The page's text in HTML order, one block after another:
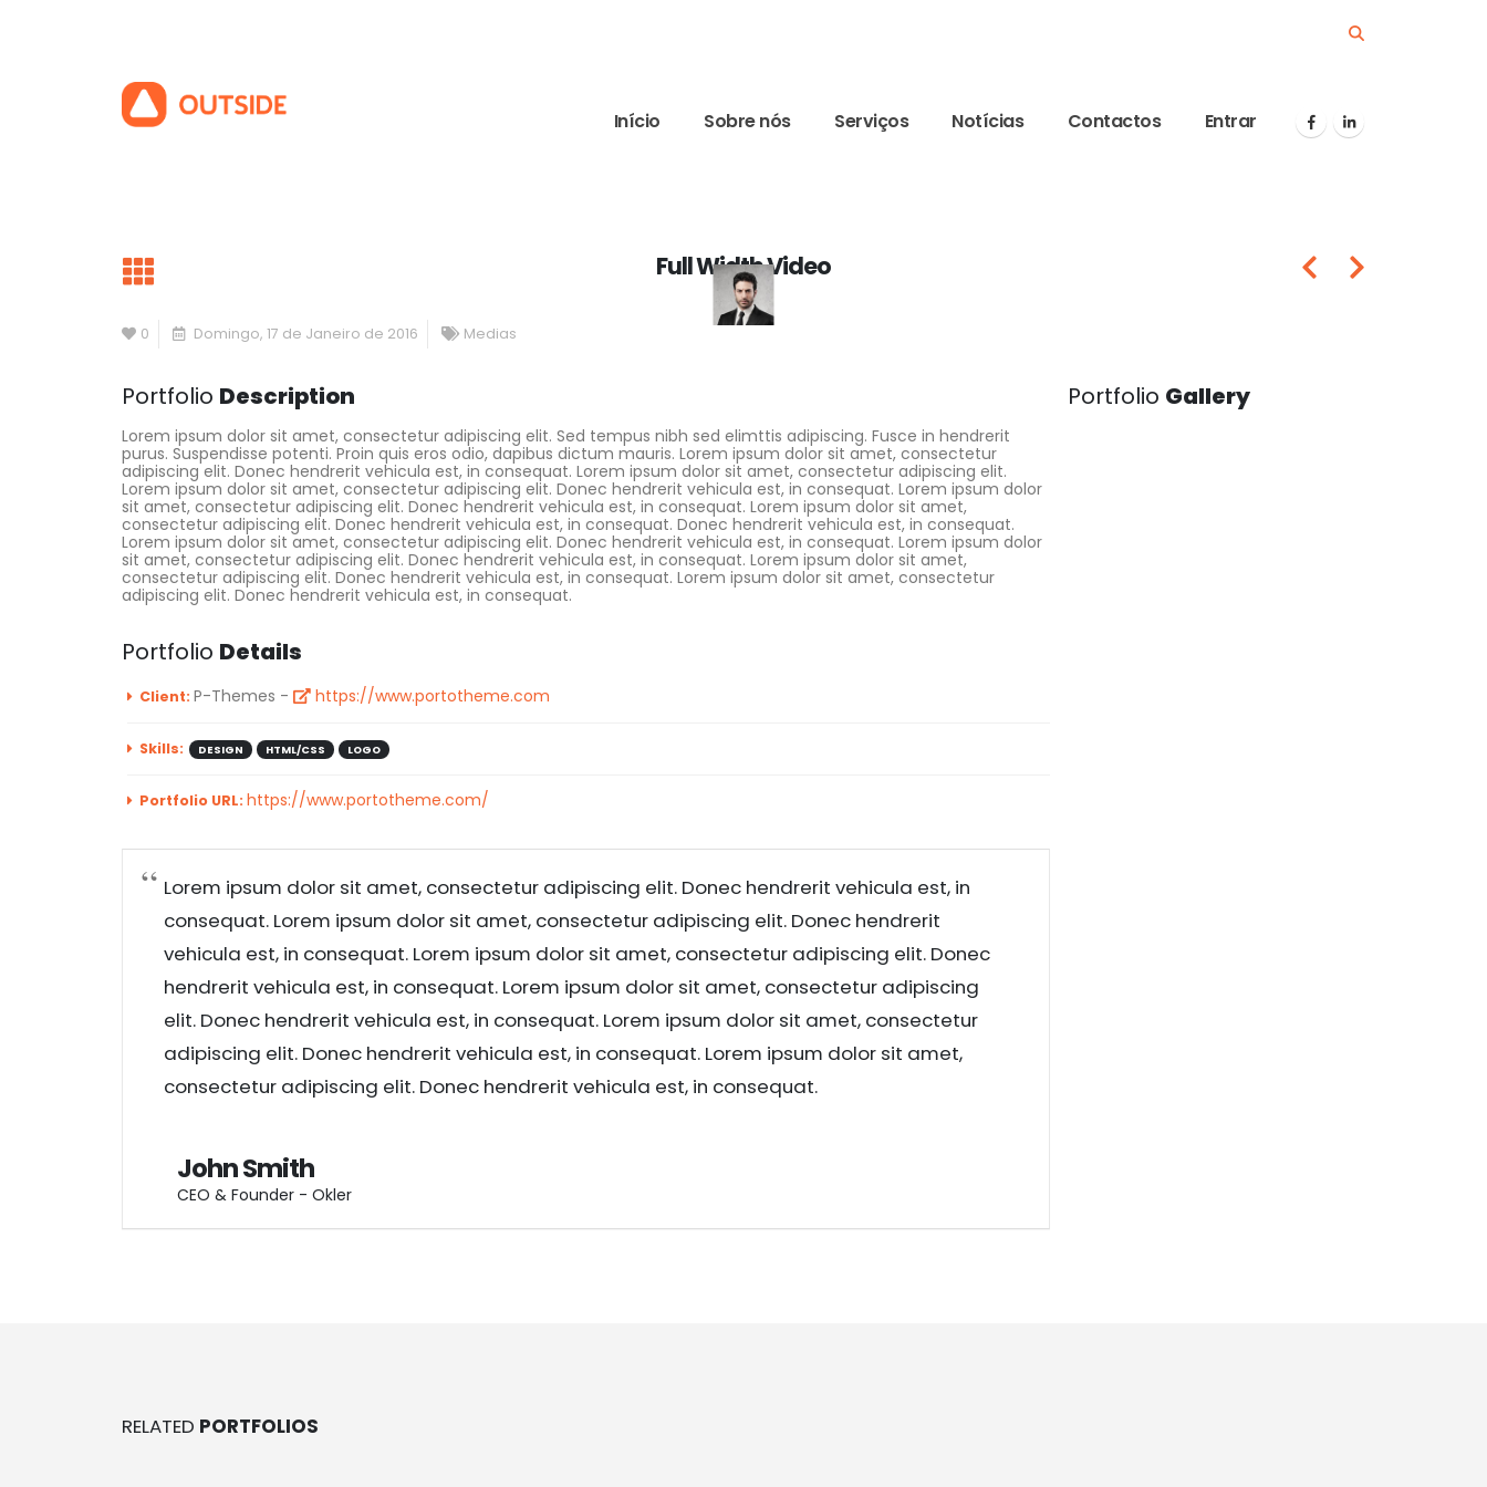
Início Sobre nós Serviços Notícias Contactos Entrar
Full Width Video
0 Domingo, 17 de Janeiro de 2016 Medias
Portfolio Description
Lorem ipsum dolor sit amet, consectetur adipiscing elit. Sed tempus nibh sed elimttis adipiscing. Fusce in hendrerit
purus. Suspendisse potenti. Proin quis eros odio, dapibus dictum mauris. Lorem ipsum dolor sit amet, consectetur
adipiscing elit. Donec hendrerit vehicula est, in consequat. Lorem ipsum dolor sit amet, consectetur adipiscing elit.
Lorem ipsum dolor sit amet, consectetur adipiscing elit. Donec hendrerit vehicula est, in consequat. Lorem ipsum dolor
sit amet, consectetur adipiscing elit. Donec hendrerit vehicula est, in consequat. Lorem ipsum dolor sit amet,
consectetur adipiscing elit. Donec hendrerit vehicula est, in consequat. Donec hendrerit vehicula est, in consequat.
Lorem ipsum dolor sit amet, consectetur adipiscing elit. Donec hendrerit vehicula est, in consequat. Lorem ipsum dolor
sit amet, consectetur adipiscing elit. Donec hendrerit vehicula est, in consequat. Lorem ipsum dolor sit amet,
consectetur adipiscing elit. Donec hendrerit vehicula est, in consequat. Lorem ipsum dolor sit amet, consectetur
adipiscing elit. Donec hendrerit vehicula est, in consequat.
Portfolio Details
Client: P-Themes - https://www.portotheme.com
Skills: DESIGN HTML/CSS LOGO
Portfolio URL: https://www.portotheme.com/
Lorem ipsum dolor sit amet, consectetur adipiscing elit. Donec hendrerit vehicula est, in
consequat. Lorem ipsum dolor sit amet, consectetur adipiscing elit. Donec hendrerit
vehicula est, in consequat. Lorem ipsum dolor sit amet, consectetur adipiscing elit. Donec
hendrerit vehicula est, in consequat. Lorem ipsum dolor sit amet, consectetur adipiscing
elit. Donec hendrerit vehicula est, in consequat. Lorem ipsum dolor sit amet, consectetur
adipiscing elit. Donec hendrerit vehicula est, in consequat. Lorem ipsum dolor sit amet,
consectetur adipiscing elit. Donec hendrerit vehicula est, in consequat.
John Smith
CEO & Founder - Okler
Portfolio Gallery
RELATED PORTFOLIOS